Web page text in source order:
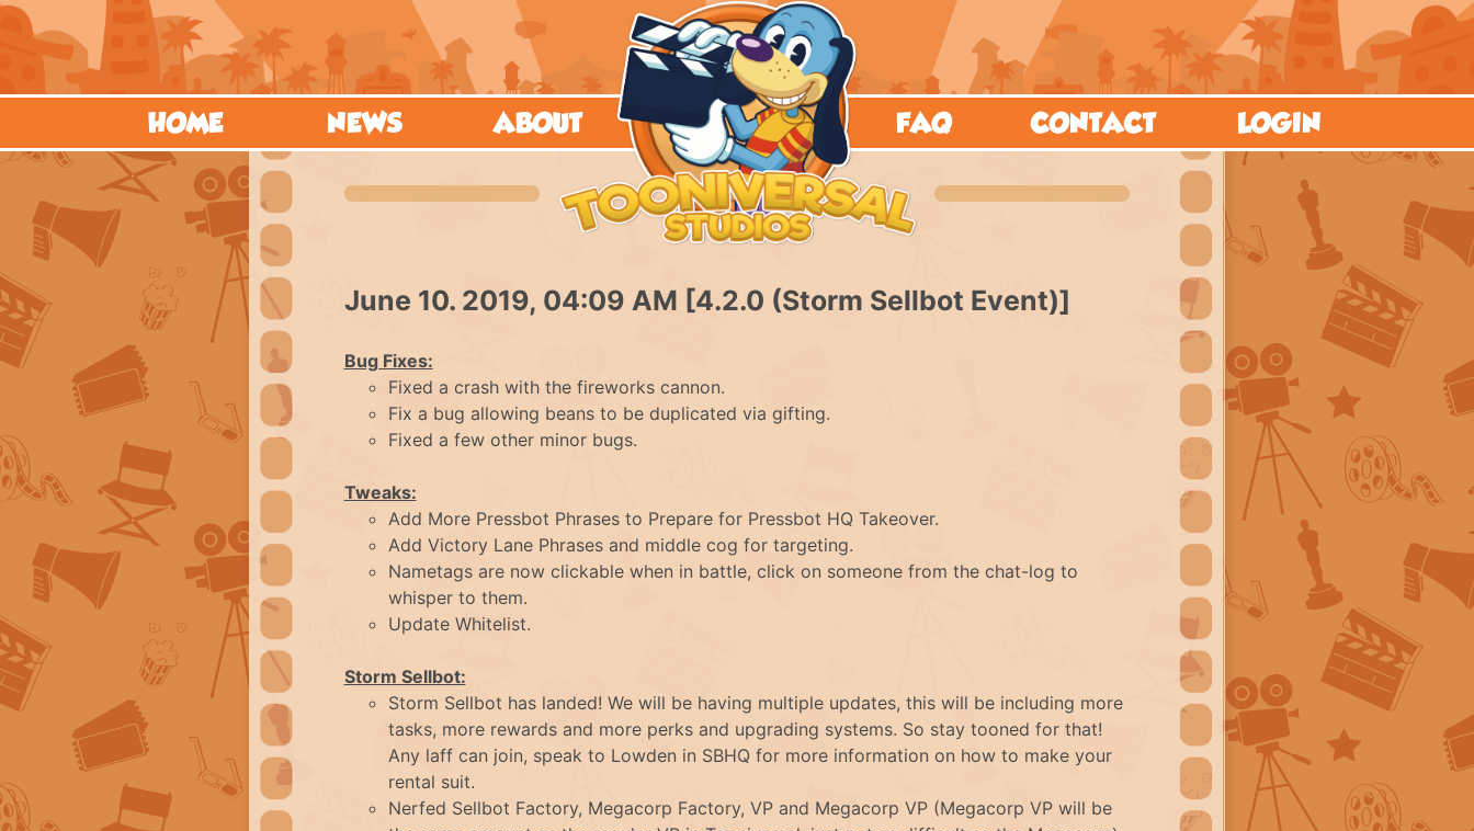
HOME NEWS ABOUT FAQ CONTACT LOGIN
June 10. 2019, 04:09 AM [4.2.0 (Storm Sellbot Event)]
Bug Fixes:
Fixed a crash with the fireworks cannon.
Fix a bug allowing beans to be duplicated via gifting.
Fixed a few other minor bugs.
Tweaks:
Add More Pressbot Phrases to Prepare for Pressbot HQ Takeover.
Add Victory Lane Phrases and middle cog for targeting.
Nametags are now clickable when in battle, click on someone from the chat-log to
whisper to them.
Update Whitelist.
Storm Sellbot:
Storm Sellbot has landed! We will be having multiple updates, this will be including more
tasks, more rewards and more perks and upgrading systems. So stay tooned for that!
Any laff can join, speak to Lowden in SBHQ for more information on how to make your
rental suit.
Nerfed Sellbot Factory, Megacorp Factory, VP and Megacorp VP (Megacorp VP will be